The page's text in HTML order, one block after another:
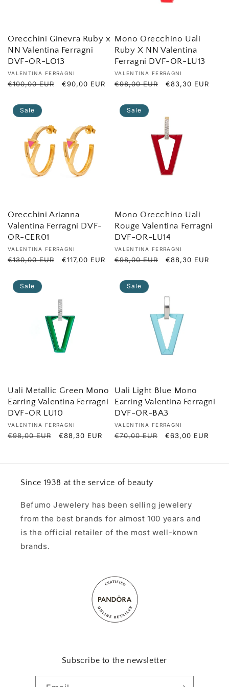
n
:
Orecchini Ginevra Ruby x
NN Valentina Ferragni
DVF-OR-LO13
Vendor:
VALENTINA FERRAGNI
Regular
€100,00 EUR
Sale
€90,00 EUR
Mono Orecchino Uali
Ruby X NN Valentina
Ferragni DVF-OR-LU13
Vendor:
VALENTINA FERRAGNI
Regular
€98,00 EUR
Sale
€83,30 EUR
Sale
Orecchini Arianna
Valentina Ferragni DVF-
OR-CER01
Vendor:
VALENTINA FERRAGNI
Regular
€130,00 EUR
Sale
€117,00 EUR
Sale
Mono Orecchino Uali
Rouge Valentina Ferragni
DVF-OR-LU14
Vendor:
VALENTINA FERRAGNI
Regular
€98,00 EUR
Sale
€88,30 EUR
Sale
Uali Metallic Green Mono
Earring Valentina Ferragni
DVF-OR LU10
Vendor:
VALENTINA FERRAGNI
Regular
€98,00 EUR
Sale
€88,30 EUR
Sale
Uali Light Blue Mono
Earring Valentina Ferragni
DVF-OR-BA3
Vendor:
VALENTINA FERRAGNI
Regular
€70,00 EUR
Sale
€63,00 EUR
Since 1938 at the service of beauty
Befumo Jewelery has been selling jewelery
from the best brands for almost 100 years and
is the official retailer of the most well-known
brands.
Subscribe to the newsletter